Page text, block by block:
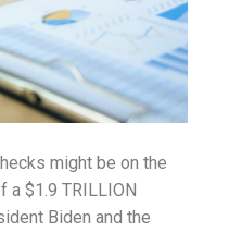
might be on the
a $1.9 TRILLION
Biden and the